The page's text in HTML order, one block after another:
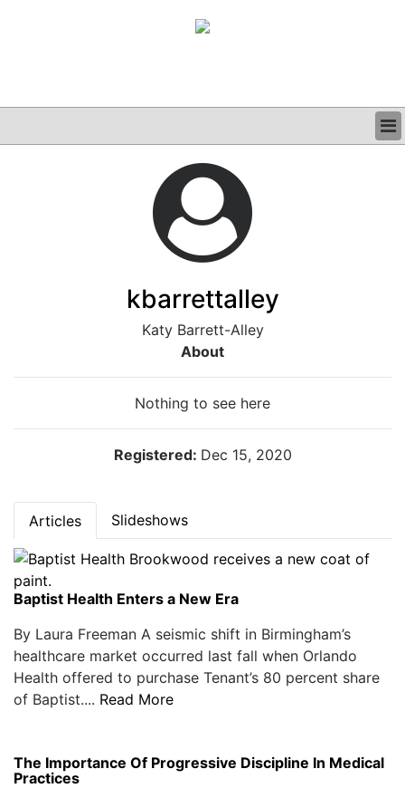
kbarrettalley
Katy Barrett-Alley
About
Nothing to see here
Registered: Dec 15, 2020
Articles Slideshows
Baptist Health Enters a New Era
By Laura Freeman A seismic shift in Birmingham’s
healthcare market occurred last fall when Orlando
Health offered to purchase Tenant’s 80 percent share
of Baptist.... Read More
The Importance Of Progressive Discipline In Medical
Practices